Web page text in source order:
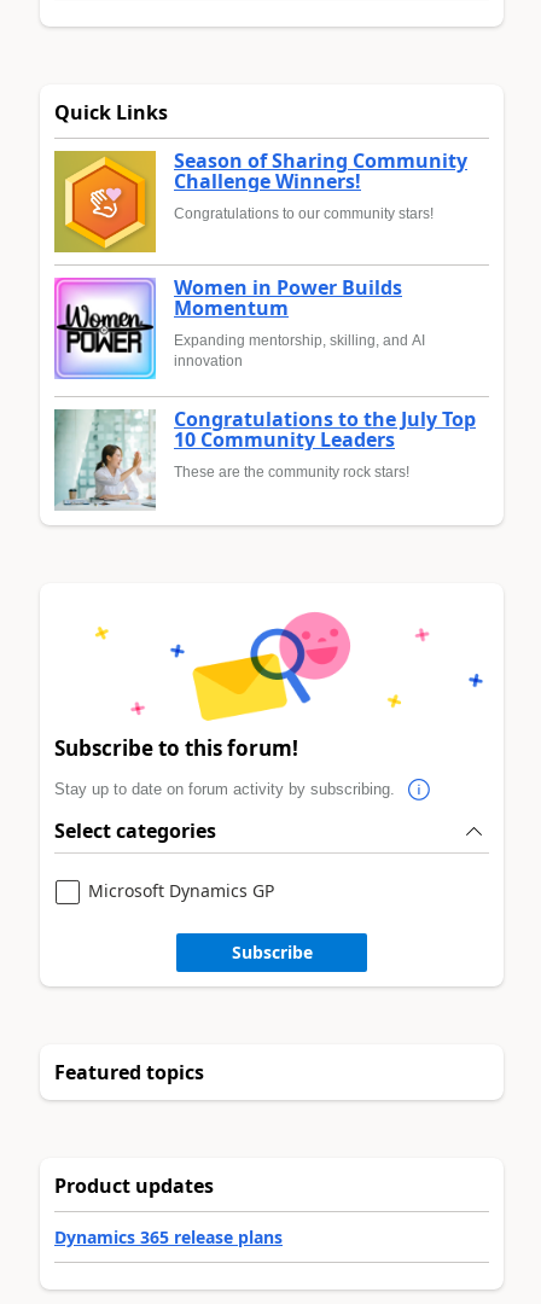
Quick Links
Season of Sharing Community
Challenge Winners!
Congratulations to our community stars!
Women in Power Builds
Momentum
Expanding mentorship, skilling, and AI
innovation
Congratulations to the July Top
10 Community Leaders
These are the community rock stars!
Subscribe to this forum!
Stay up to date on forum activity by subscribing.
Select categories
Microsoft Dynamics GP
Subscribe
Featured topics
Product updates
Dynamics 365 release plans